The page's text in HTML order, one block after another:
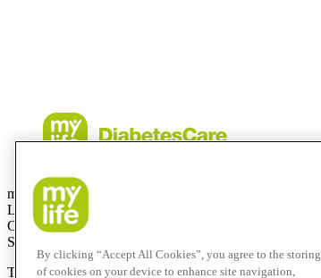
mylife Diabetes Care AG
Lyssachstrasse 40
CH-3400 Burgdorf
Switzerland
T
+41 (0)58 234 70 00
By clicking “Accept All Cookies”, you agree to the storing
of cookies on your device to enhance site navigation,